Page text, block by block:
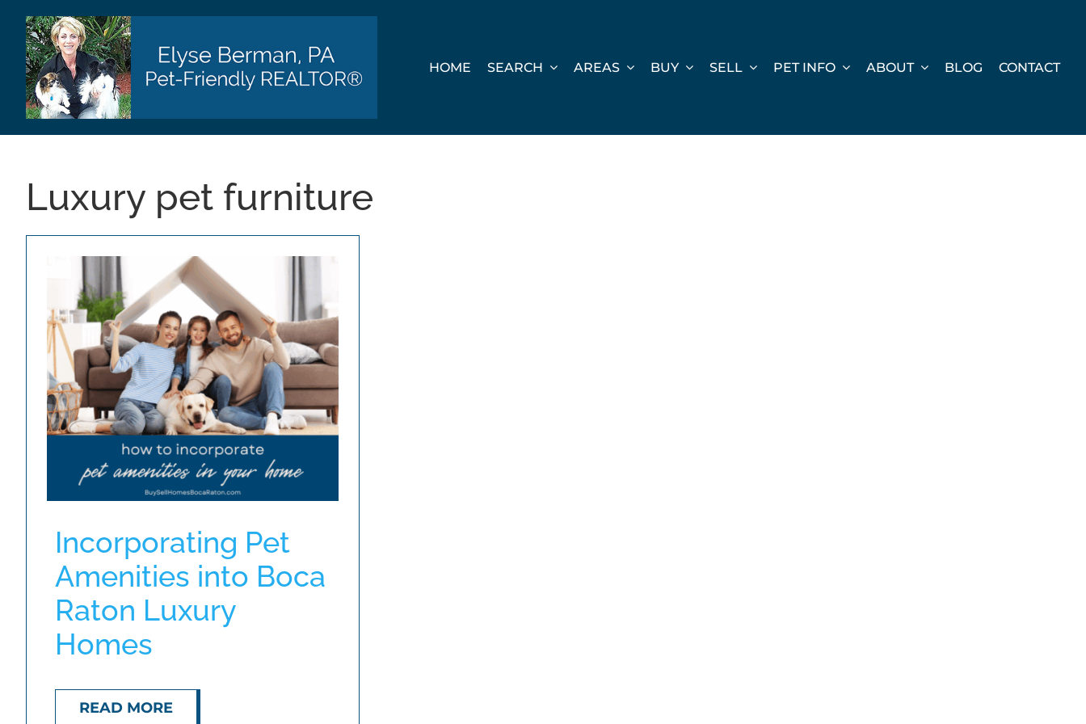
content
HOME SEARCH AREAS BUY SELL PET INFO ABOUT BLOG CONTACT
Luxury pet furniture
Incorporating Pet
Amenities into Boca
Raton Luxury
Homes
READ MORE